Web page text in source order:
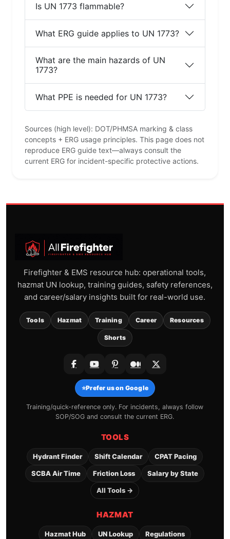
Is UN 1773 flammable?
What ERG guide applies to UN 1773?
What are the main hazards of UN
1773?
What PPE is needed for UN 1773?
Sources (high level): DOT/PHMSA marking & class
concepts + ERG usage principles. This page does not
reproduce ERG guide text—always consult the
current ERG for incident-specific protective actions.
Firefighter & EMS resource hub: operational tools,
hazmat UN lookup, training guides, safety references,
and career/salary insights built for real-world use.
Tools Hazmat Training Career Resources
Shorts
⭐Prefer us on Google
Training/quick-reference only. For incidents, always follow
SOP/SOG and consult the current ERG.
TOOLS
Hydrant Finder Shift Calendar CPAT Pacing
SCBA Air Time Friction Loss Salary by State
All Tools →
HAZMAT
Hazmat Hub UN Lookup Regulations